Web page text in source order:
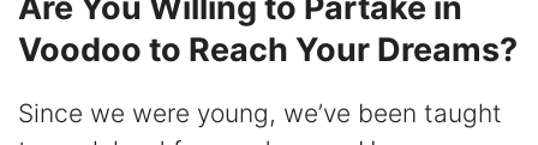
Voodoo to Reach Your Dreams?
Since we were young, we’ve been taught